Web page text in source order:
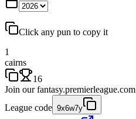
Click any pun to copy it
1
cairns
16
Join our fantasy.premierleague.com
League code 9x6w7y